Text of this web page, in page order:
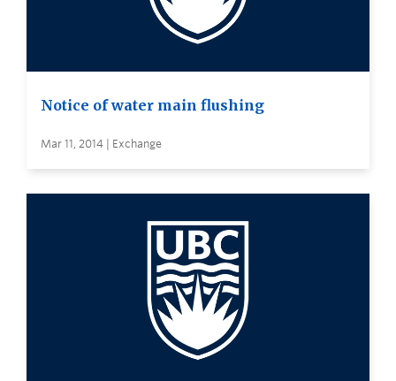
Notice of water main flushing
Mar 11, 2014 | Exchange